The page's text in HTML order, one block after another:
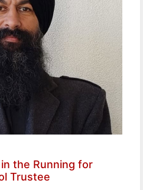
the Running for
Trustee